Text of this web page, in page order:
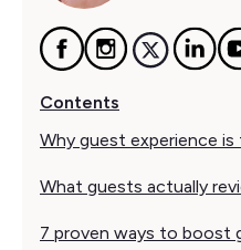
Contents
Why guest experience
What guests actually
7 proven ways to boost